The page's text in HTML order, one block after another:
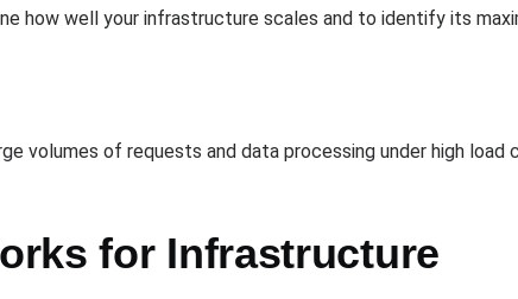
how well your infrastructure scales and to identify its
volumes of requests and data processing under high load
for Infrastructure